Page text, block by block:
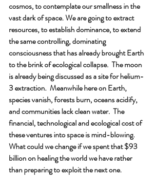
cosmos, to contemplate our smallness in the
vast dark of space. We are going to extract
resources, to establish dominance, to extend
the same controlling, dominating
consciousness that has already brought Earth
to the brink of ecological collapse.  The moon
is already being discussed as a site for helium-
3 extraction.  Meanwhile here on Earth,
species vanish, forests burn, oceans acidify,
and communities lack clean water.  The
financial, technological and ecological cost of
these ventures into space is mind-blowing.
What could we change if we spent that $93
billion on healing the world we have rather
than preparing to exploit the next one.